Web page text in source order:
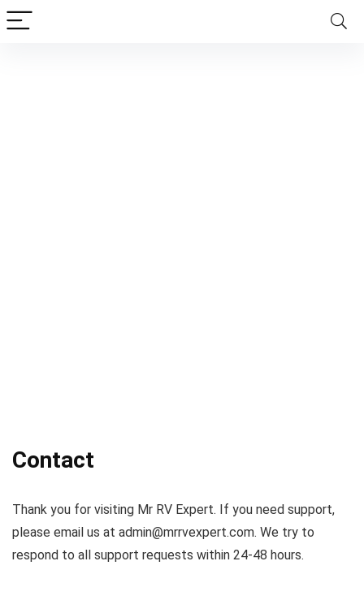
Contact
Thank you for visiting Mr RV Expert. If you need support,
please email us at admin@mrrvexpert.com. We try to
respond to all support requests within 24-48 hours.